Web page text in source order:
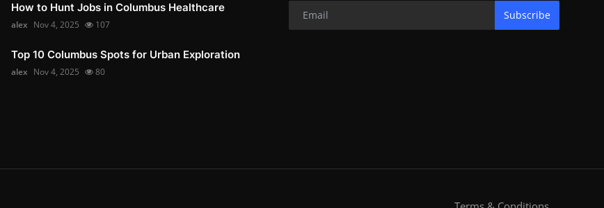
How to Hunt Jobs in Columbus Healthcare
alex Nov 4, 2025 107
Top 10 Columbus Spots for Urban Exploration
alex Nov 4, 2025 80
Subscribe